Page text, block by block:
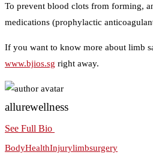
To prevent blood clots from forming,
medications (prophylactic
If you want to know more about limb
www.bjios.sg right away.
allurewellness
See Full Bio
BodyHealthInjurylimbsurgery